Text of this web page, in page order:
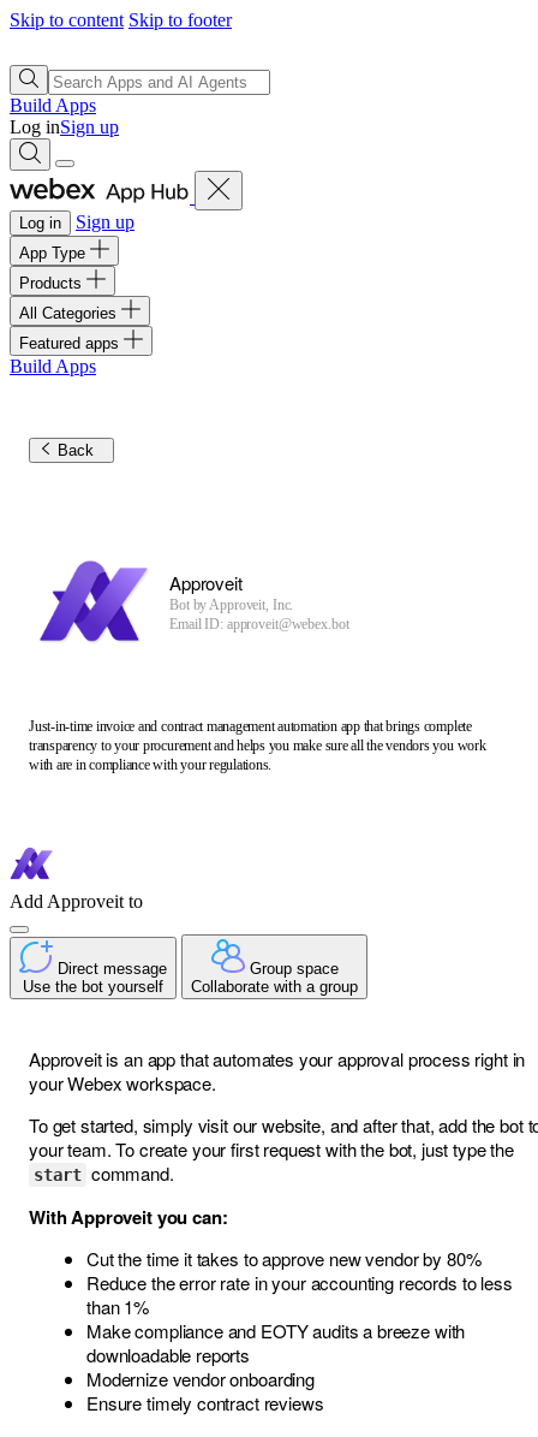
Skip to content Skip to footer
Build Apps
Log inSign up
Log in Sign up
App Type
Products
All Categories
Featured apps
Build Apps
Back
Approveit
Bot by Approveit, Inc.
Email ID: approveit@webex.bot
Just-in-time invoice and contract management automation app that brings complete
transparency to your procurement and helps you make sure all the vendors you work
with are in compliance with your regulations.
Add Approveit to
Direct message
Use the bot yourself
Group space
Collaborate with a group
Approveit is an app that automates your approval process right in
your Webex workspace.
To get started, simply visit ourwebsite, and after that, add the bot
your team. To create your first request with the bot, just type the
start command.
With Approveit you can:
Cut the time it takes to approve new vendor by 80%
Reduce the error rate in your accounting records to less
than 1%
Make compliance and EOTY audits a breeze with
downloadable reports
Modernize vendor onboarding
Ensure timely contract reviews